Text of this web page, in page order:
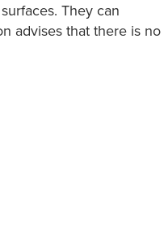
They can
advises that there is no